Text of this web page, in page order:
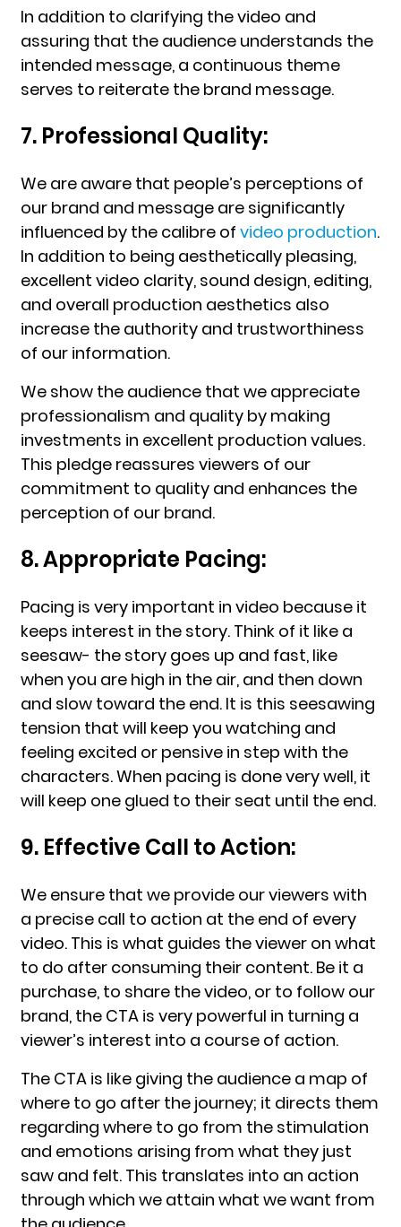
In addition to clarifying the video and
assuring that the audience understands the
intended message, a continuous theme
serves to reiterate the brand message.
7. Professional Quality:
We are aware that people’s perceptions of
our brand and message are significantly
influenced by the calibre of video production.
In addition to being aesthetically pleasing,
excellent video clarity, sound design, editing,
and overall production aesthetics also
increase the authority and trustworthiness
of our information.
We show the audience that we appreciate
professionalism and quality by making
investments in excellent production values.
This pledge reassures viewers of our
commitment to quality and enhances the
perception of our brand.
8. Appropriate Pacing:
Pacing is very important in video because it
keeps interest in the story. Think of it like a
seesaw- the story goes up and fast, like
when you are high in the air, and then down
and slow toward the end. It is this seesawing
tension that will keep you watching and
feeling excited or pensive in step with the
characters. When pacing is done very well, it
will keep one glued to their seat until the end.
9. Effective Call to Action:
We ensure that we provide our viewers with
a precise call to action at the end of every
video. This is what guides the viewer on what
to do after consuming their content. Be it a
purchase, to share the video, or to follow our
brand, the CTA is very powerful in turning a
viewer’s interest into a course of action.
The CTA is like giving the audience a map of
where to go after the journey; it directs them
regarding where to go from the stimulation
and emotions arising from what they just
saw and felt. This translates into an action
through which we attain what we want from